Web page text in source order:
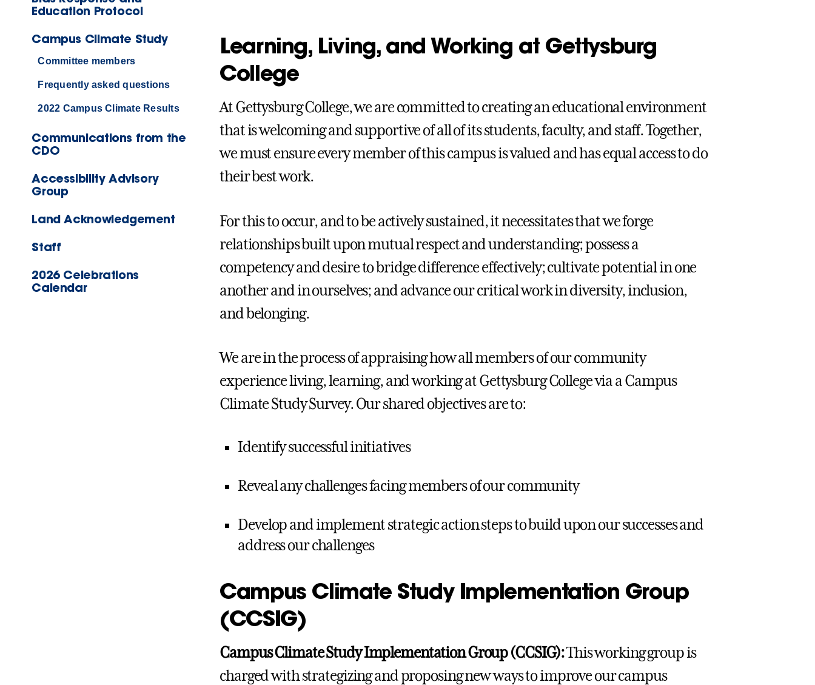
Education Protocol
Campus Climate Study
Committee members
Frequently asked questions
2022 Campus Climate Results
Communications from the
CDO
Accessibility Advisory
Group
Land Acknowledgement
Staff
2026 Celebrations
Calendar
Learning, Living, and Working at Gettysburg
College
At Gettysburg College, we are committed to creating an educational environment
that is welcoming and supportive of all of its students, faculty, and staff. Together,
we must ensure every member of this campus is valued and has equal access to do
their best work.
For this to occur, and to be actively sustained, it necessitates that we forge
relationships built upon mutual respect and understanding; possess a
competency and desire to bridge difference effectively; cultivate potential in one
another and in ourselves; and advance our critical work in diversity, inclusion,
and belonging.
We are in the process of appraising how all members of our community
experience living, learning, and working at Gettysburg College via a Campus
Climate Study Survey. Our shared objectives are to:
Identify successful initiatives
Reveal any challenges facing members of our community
Develop and implement strategic action steps to build upon our successes and
address our challenges
Campus Climate Study Implementation Group
(CCSIG)
Campus Climate Study Implementation Group (CCSIG):This working group is
charged with strategizing and proposing new ways to improve our campus